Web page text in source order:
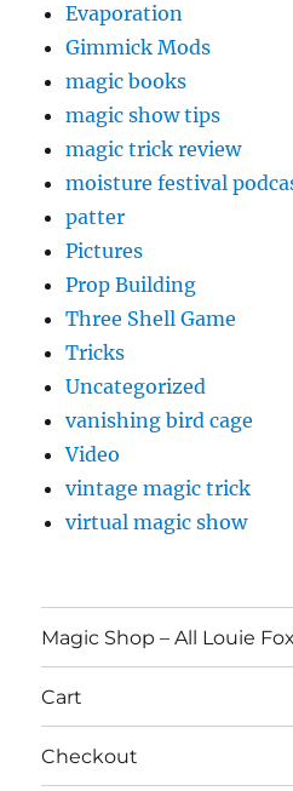
Evaporation
Gimmick Mods
magic books
magic show tips
magic trick review
moisture festival
patter
Pictures
Prop Building
Three Shell Game
Tricks
Uncategorized
vanishing bird cage
Video
vintage magic trick
virtual magic show
Magic Shop – All Louie
Cart
Checkout